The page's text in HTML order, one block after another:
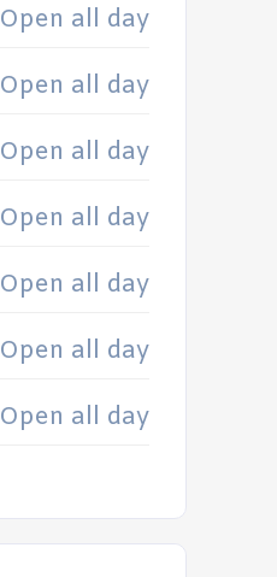
Open all day
Open all day
Open all day
Open all day
Open all day
Open all day
Open all day